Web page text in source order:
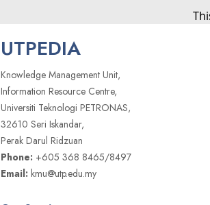
UTPEDIA
Knowledge Management Unit,
Information Resource Centre,
Universiti Teknologi PETRONAS,
32610 Seri Iskandar,
Perak Darul Ridzuan
Phone: +605 368 8465/8497
Email: kmu@utp.edu.my